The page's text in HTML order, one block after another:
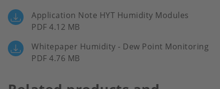
Application Note HYT Humidity Modules
PDF 4.12 MB
Whitepaper Humidity - Dew Point Monitoring
PDF 4.76 MB